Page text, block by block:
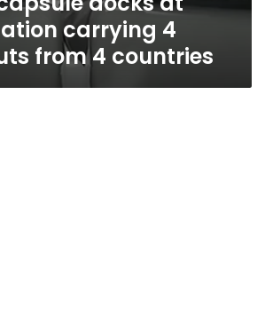
carrying 4
from 4 countries